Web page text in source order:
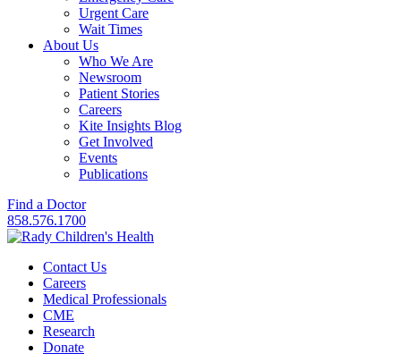
Urgent Care
Wait Times
About Us
Who We Are
Newsroom
Patient Stories
Careers
Kite Insights Blog
Get Involved
Events
Publications
Find a Doctor
858.576.1700
Contact Us
Careers
Medical Professionals
CME
Research
Donate